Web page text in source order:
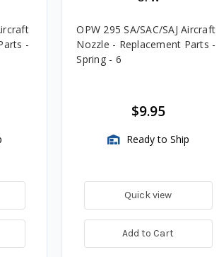
-
OPW 295 SA/SAC/SAJ Aircraft
Nozzle - Replacement Parts -
Spring - 6
$9.95
Ready to Ship
Quick view
Add to Cart